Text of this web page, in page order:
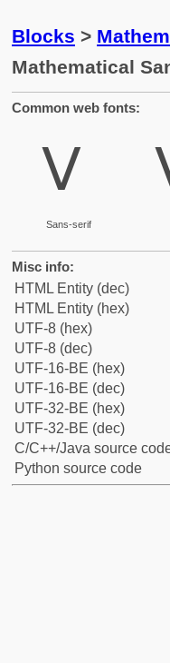
Blocks >
Mathematical
Common web fonts:
𝖵
Sans-serif
Misc info:
HTML Entity (dec)
HTML Entity (hex)
UTF-8 (hex)
UTF-8 (dec)
UTF-16-BE (hex)
UTF-16-BE (dec)
UTF-32-BE (hex)
UTF-32-BE (dec)
C/C++/Java source
Python source code